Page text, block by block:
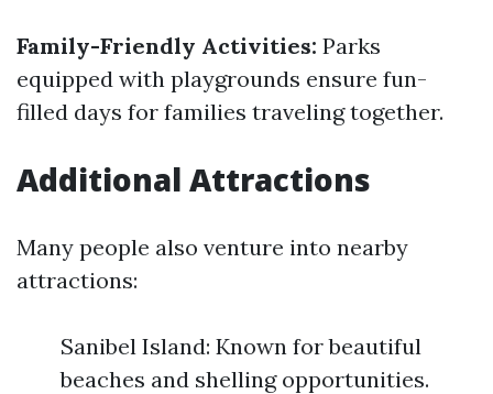
Family-Friendly Activities: Parks
equipped with playgrounds ensure fun-
filled days for families traveling together.
Additional Attractions
Many people also venture into nearby
attractions:
Sanibel Island: Known for beautiful
beaches and shelling opportunities.